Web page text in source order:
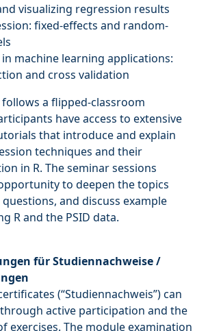
visualizing regression results
fixed-effects and random-
machine learning applications:
and cross validation
a flipped-classroom
have access to extensive
that introduce and explain
techniques and their
in R. The seminar sessions
to deepen the topics
and discuss example
R and the PSID data.
für Studiennachweise /
(“Studiennachweis”) can
active participation and the
exercises. The module examination